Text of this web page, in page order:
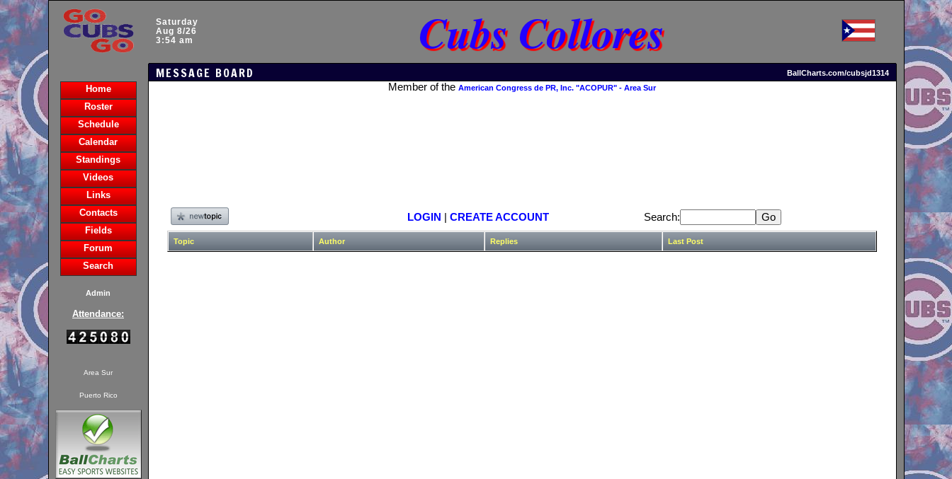
Saturday
Aug 8/26
3:54 am
Cubs Collores
MESSAGE BOARD BallCharts.com/cubsjd1314
Home
Roster
Schedule
Calendar
Standings
Videos
Links
Contacts
Fields
Forum
Search
Admin
Attendance:
Area Sur
Puerto Rico
Member of the American Congress de PR, Inc. "ACOPUR" - Area Sur
LOGIN CREATE ACCOUNT Search:
Topic Author Replies Last Post